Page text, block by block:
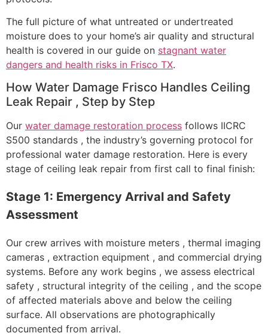
The full picture of what untreated or undertreated
moisture does to your home’s air quality and structural
health is covered in our guide on stagnant water
dangers and health risks in Frisco TX.
How Water Damage Frisco Handles Ceiling
Leak Repair , Step by Step
Our water damage restoration process follows IICRC
S500 standards , the industry’s governing protocol for
professional water damage restoration. Here is every
stage of ceiling leak repair from first call to final finish:
Stage 1: Emergency Arrival and Safety
Assessment
Our crew arrives with moisture meters , thermal imaging
cameras , extraction equipment , and commercial drying
systems. Before any work begins , we assess electrical
safety , structural integrity of the ceiling , and the scope
of affected materials above and below the ceiling
surface. All observations are photographically
documented from arrival.